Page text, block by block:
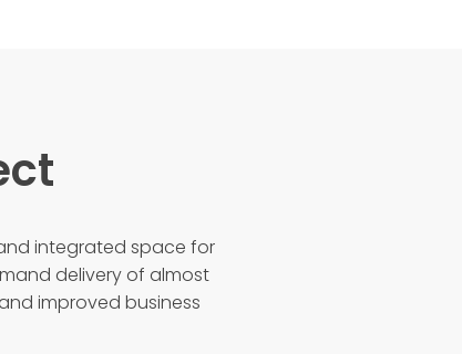
integrated space for
delivery of almost
improved business